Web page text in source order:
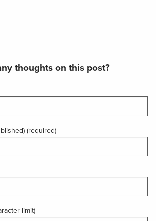
thoughts on this post?
(required)
limit)